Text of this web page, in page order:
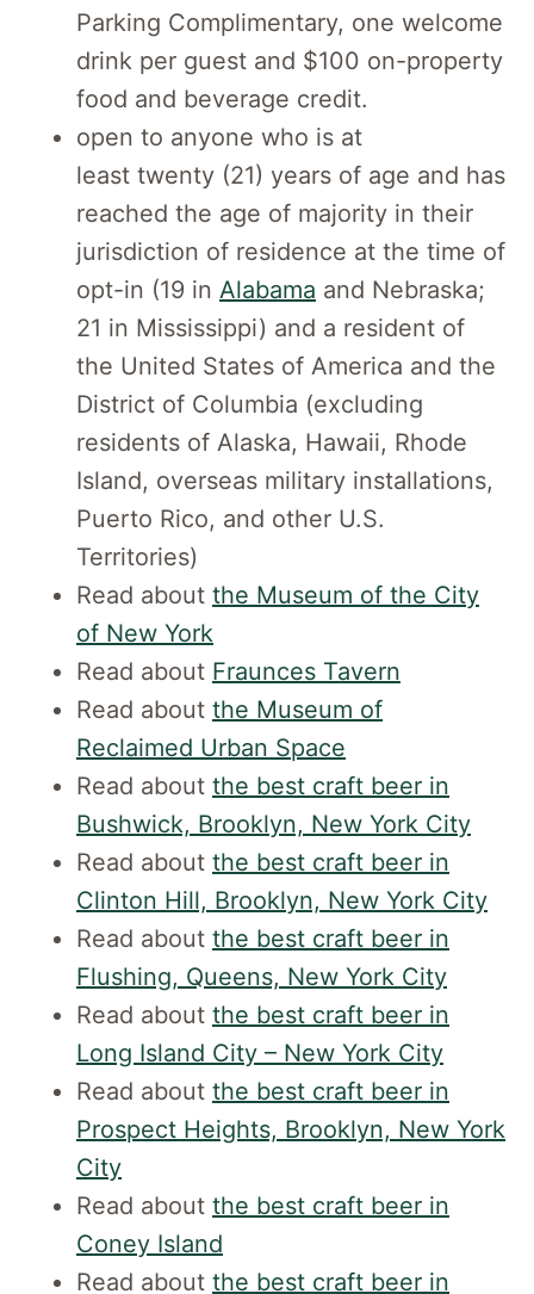
Parking Complimentary, one welcome
drink per guest and $100 on-property
food and beverage credit.
open to anyone who is at
least twenty (21) years of age and has
reached the age of majority in their
jurisdiction of residence at the time of
opt-in (19 in Alabama and Nebraska;
21 in Mississippi) and a resident of
the United States of America and the
District of Columbia (excluding
residents of Alaska, Hawaii, Rhode
Island, overseas military installations,
Puerto Rico, and other U.S.
Territories)
Read about the Museum of the City
of New York
Read about Fraunces Tavern
Read about the Museum of
Reclaimed Urban Space
Read about the best craft beer in
Bushwick, Brooklyn, New York City
Read about the best craft beer in
Clinton Hill, Brooklyn, New York City
Read about the best craft beer in
Flushing, Queens, New York City
Read about the best craft beer in
Long Island City – New York City
Read about the best craft beer in
Prospect Heights, Brooklyn, New York
City
Read about the best craft beer in
Coney Island
Read about the best craft beer in